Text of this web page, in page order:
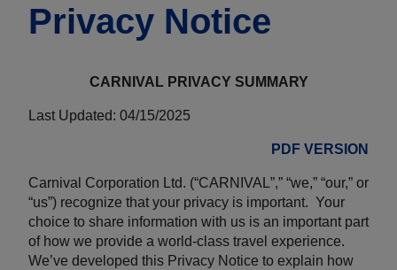
Privacy Notice
CARNIVAL PRIVACY SUMMARY
Last Updated: 04/15/2025
PDF VERSION
Carnival Corporation Ltd. (“CARNIVAL”,” “we,” “our,” or
“us”) recognize that your privacy is important. Your
choice to share information with us is an important part
of how we provide a world-class travel experience.
We’ve developed this Privacy Notice to explain how